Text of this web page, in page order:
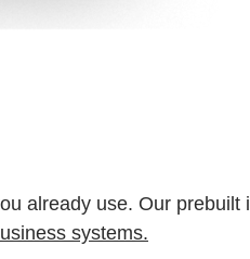
already use. Our
systems.